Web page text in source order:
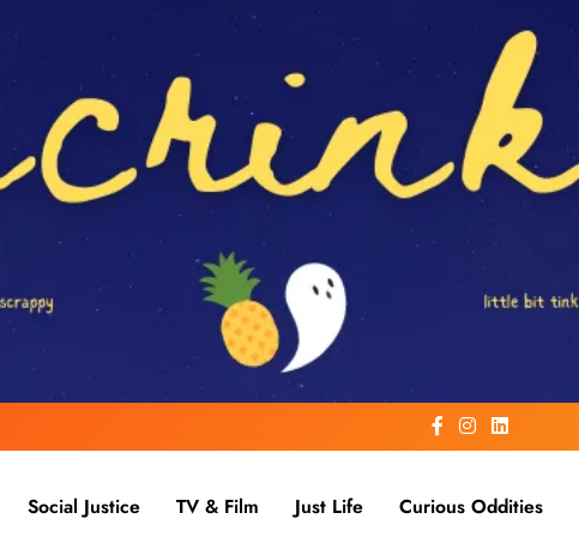
Social Justice TV & Film Just Life Curious Oddities